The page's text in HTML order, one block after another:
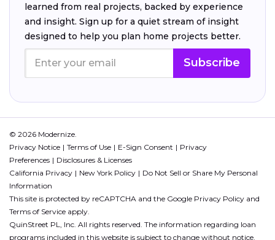
learned from real projects, backed by experience
and insight. Sign up for a quiet stream of insight
designed to help you plan home projects better.
Subscribe
© 2026 Modernize.
Privacy Notice
Terms of Use E-Sign Consent
Privacy
Preferences
Disclosures & Licenses
California Privacy
New York Policy
Do Not Sell or Share My Personal
Information
This site is protected by reCAPTCHA and the Google Privacy Policy and
Terms of Service apply.
QuinStreet PL, Inc. All rights reserved. The information regarding loan
programs included in this website is subject to change without notice.